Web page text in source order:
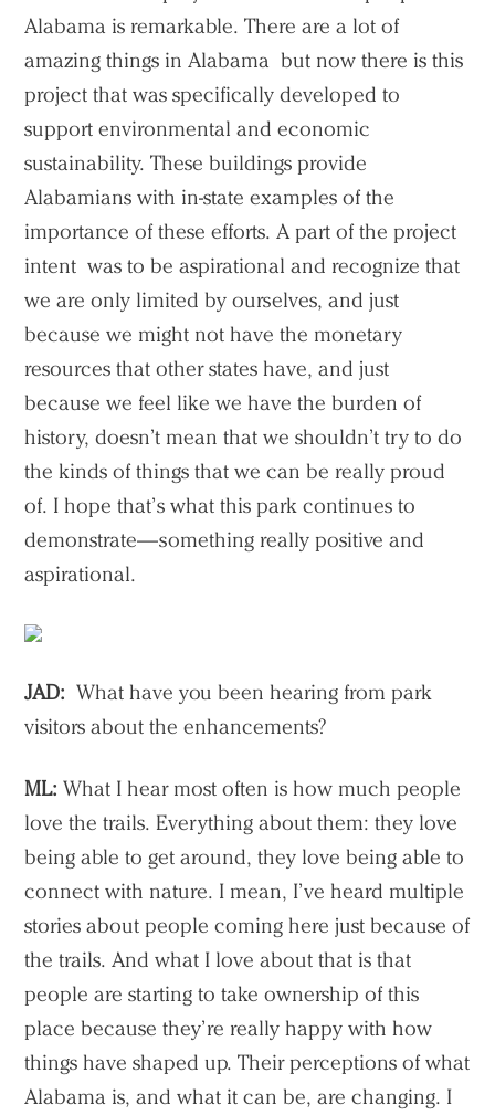
Alabama is remarkable. There are a lot of
amazing things in Alabama but now there is this
project that was specifically developed to
support environmental and economic
sustainability. These buildings provide
Alabamians with in-state examples of the
importance of these efforts. A part of the project
intent was to be aspirational and recognize that
we are only limited by ourselves, and just
because we might not have the monetary
resources that other states have, and just
because we feel like we have the burden of
history, doesn’t mean that we shouldn’t try to do
the kinds of things that we can be really proud
of. I hope that’s what this park continues to
demonstrate—something really positive and
aspirational.
JAD: What have you been hearing from park
visitors about the enhancements?
ML: What I hear most often is how much people
love the trails. Everything about them: they love
being able to get around, they love being able to
connect with nature. I mean, I’ve heard multiple
stories about people coming here just because of
the trails. And what I love about that is that
people are starting to take ownership of this
place because they’re really happy with how
things have shaped up. Their perceptions of what
Alabama is, and what it can be, are changing. I